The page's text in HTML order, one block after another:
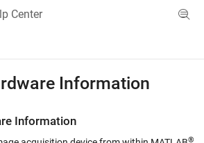
Center
Menu Toggle
Information
Information
®